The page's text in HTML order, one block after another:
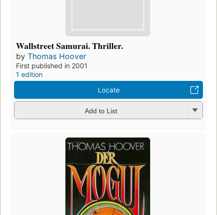
Wallstreet Samurai. Thriller.
by Thomas Hoover
First published in 2001
1 edition
Locate
Add to List